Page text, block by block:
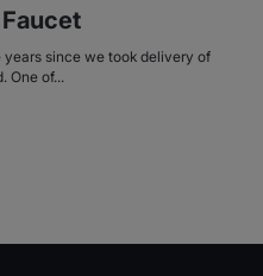
years since we took delivery of
One of...